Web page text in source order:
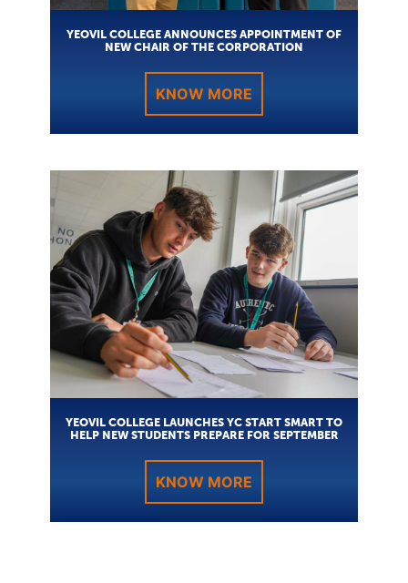
YEOVIL COLLEGE ANNOUNCES APPOINTMENT OF
NEW CHAIR OF THE CORPORATION
KNOW MORE
YEOVIL COLLEGE LAUNCHES YC START SMART TO
HELP NEW STUDENTS PREPARE FOR SEPTEMBER
KNOW MORE